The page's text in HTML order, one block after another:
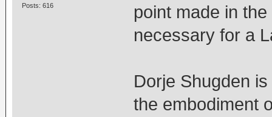
Posts: 616
point made in
necessary for a
Dorje Shugden
the embodiment